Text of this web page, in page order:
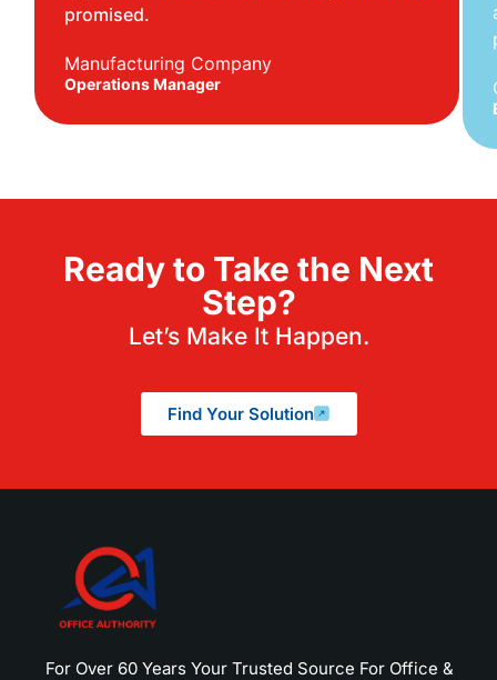
promised.
Manufacturing Company
Operations Manager
Ready to Take the Next
Step?
Let’s Make It Happen.
Find Your Solution
For Over 60 Years Your Trusted Source For Office &